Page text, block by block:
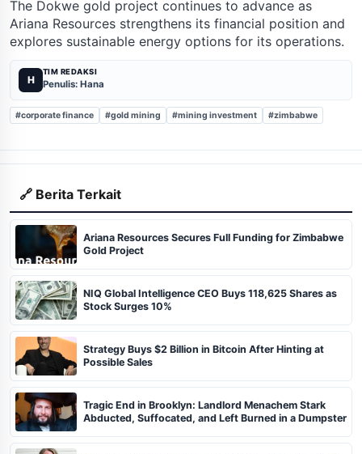
The Dokwe gold project continues to advance as
Ariana Resources strengthens its financial position and
explores sustainable energy options for its operations.
H
TIM REDAKSI
Penulis: Hana
#corporate finance #gold mining #mining investment #zimbabwe
🔗 Berita Terkait
Ariana Resources Secures Full Funding for Zimbabwe
Gold Project
NIQ Global Intelligence CEO Buys 118,625 Shares as
Stock Surges 10%
Strategy Buys $2 Billion in Bitcoin After Hinting at
Possible Sales
Tragic End in Brooklyn: Landlord Menachem Stark
Abducted, Suffocated, and Left Burned in a Dumpster